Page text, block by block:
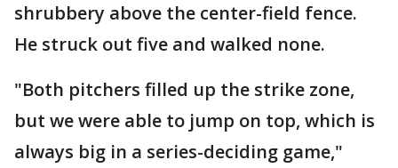
shrubbery above the center-field fence.
He struck out five and walked none.
"Both pitchers filled up the strike zone,
but we were able to jump on top, which is
always big in a series-deciding game,"